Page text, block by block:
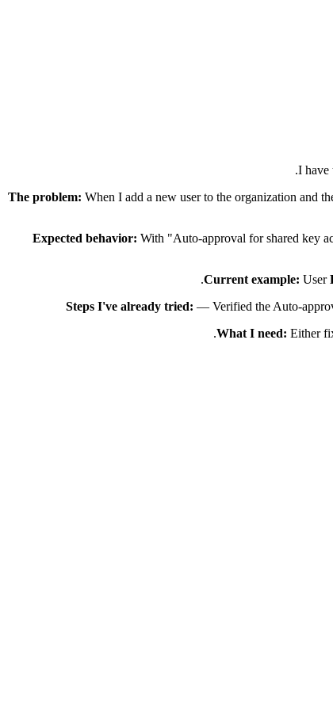
I have
The problem: When I add a new user to the organization and
Expected behavior: With "Auto-approval for shared key
Current example: User
Steps I've already tried: — Verified the Auto-
What I need: Either